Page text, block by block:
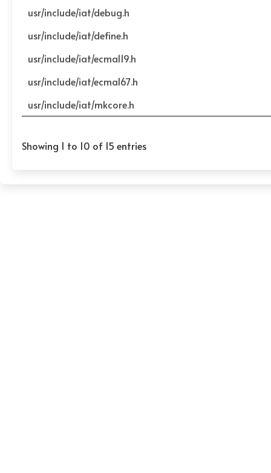
usr/include/iat/debug.h
usr/include/iat/define.h
usr/include/iat/ecma119.h
usr/include/iat/ecma167.h
usr/include/iat/mkcore.h
Showing 1 to 10 of 15 entries